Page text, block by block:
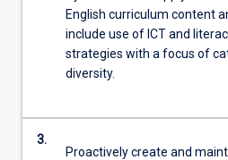
English curriculum content
include use of ICT and
strategies with a focus of
diversity.
3.
Proactively create and